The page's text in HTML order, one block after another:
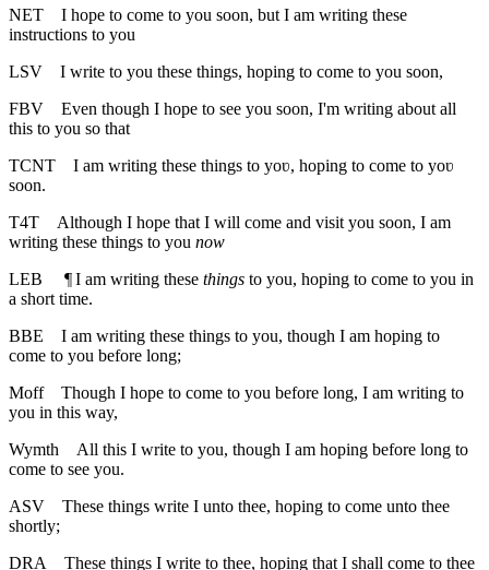
NET
I hope to come to you soon, but I am writing these
instructions to you
LSV
I write to you these things, hoping to come to you soon,
FBV
Even though I hope to see you soon, I'm writing about all
this to you so that
TCNT
I am writing these things to yoʋ, hoping to come to yoʋ
soon.
T4T
Although I hope that I will come and visit you soon, I am
writing these things to you now
LEB ¶I am writing these things to you, hoping to come to you in
a short time.
BBE
I am writing these things to you, though I am hoping to
come to you before long;
Moff
Though I hope to come to you before long, I am writing to
you in this way,
Wymth
All this I write to you, though I am hoping before long to
come to see you.
ASV
These things write I unto thee, hoping to come unto thee
shortly;
DRA
These things I write to thee, hoping that I shall come to thee